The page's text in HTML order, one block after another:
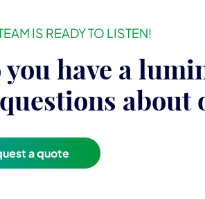
IS READY TO LISTEN!
you have a
about
a quote